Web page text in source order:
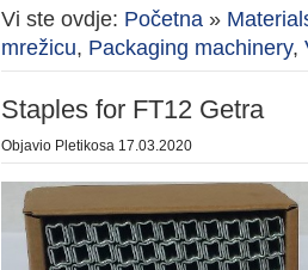
Vi ste ovdje: Početna »
mrežicu, Packaging machinery,
Staples for FT12 Getra
Objavio Pletikosa 17.03.2020